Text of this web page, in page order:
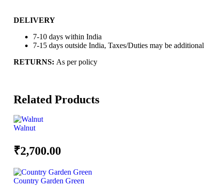
DELIVERY
7-10 days within India
7-15 days outside India, Taxes/Duties may be additional
RETURNS: As per policy
Related Products
Walnut
₹2,700.00
Country Garden Green